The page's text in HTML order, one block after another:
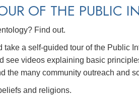
Scientologist
Church of Scientology
Principles of Scientology
to Dianetics
Hate—
Greatness?
OF THE PUBLIC
Find out.
take a self-guided tour of the Public
see videos explaining basic
the many community outreach and
and religions.